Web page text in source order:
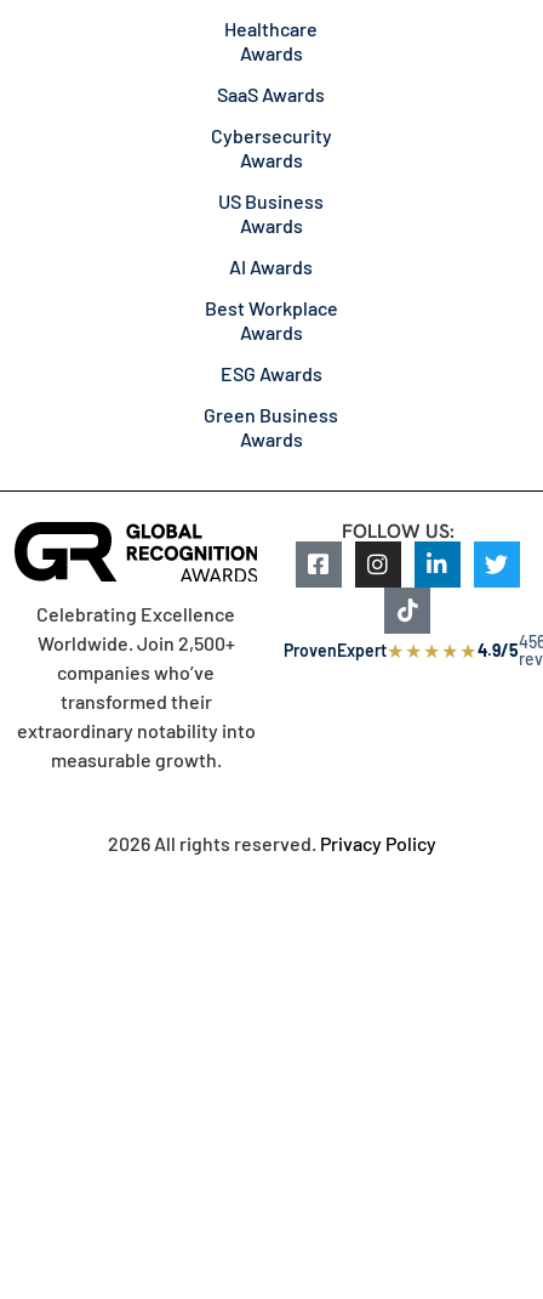
Healthcare
Awards
SaaS Awards
Cybersecurity
Awards
US Business
Awards
AI Awards
Best Workplace
Awards
ESG Awards
Green Business
Awards
Celebrating Excellence
Worldwide. Join 2,500+
companies who’ve
transformed their
extraordinary notability into
measurable growth.
FOLLOW US:
ProvenExpert★★★★★4.9/5
2026 All rights reserved. Privacy Policy